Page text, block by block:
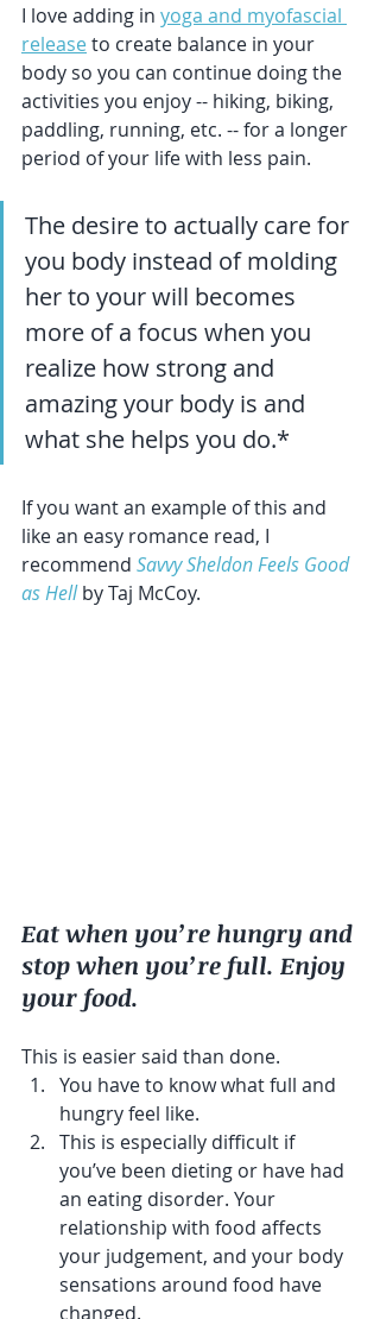
I love adding in yoga and myofascial
release to create balance in your
body so you can continue doing the
activities you enjoy -- hiking, biking,
paddling, running, etc. -- for a longer
period of your life with less pain.
The desire to actually care for
you body instead of molding
her to your will becomes
more of a focus when you
realize how strong and
amazing your body is and
what she helps you do.*
If you want an example of this and
like an easy romance read, I
recommend Savvy Sheldon Feels Good
as Hell by Taj McCoy.
Eat when you’re hungry and
stop when you’re full. Enjoy
your food.
This is easier said than done.
You have to know what full and
hungry feel like.
This is especially difficult if
you’ve been dieting or have had
an eating disorder. Your
relationship with food affects
your judgement, and your body
sensations around food have
changed.